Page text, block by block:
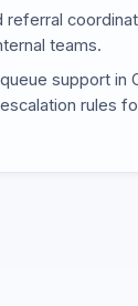
referral
teams.
support in
rules